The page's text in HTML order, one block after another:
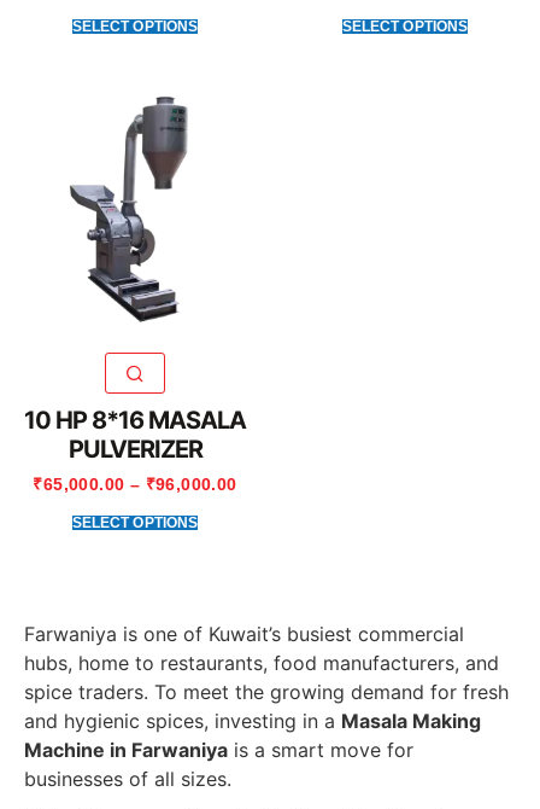
SELECT OPTIONS SELECT OPTIONS
10 HP 8*16 MASALA
PULVERIZER
₹65,000.00 – ₹96,000.00
SELECT OPTIONS
Farwaniya is one of Kuwait’s busiest commercial
hubs, home to restaurants, food manufacturers, and
spice traders. To meet the growing demand for fresh
and hygienic spices, investing in a Masala Making
Machine in Farwaniya is a smart move for
businesses of all sizes.